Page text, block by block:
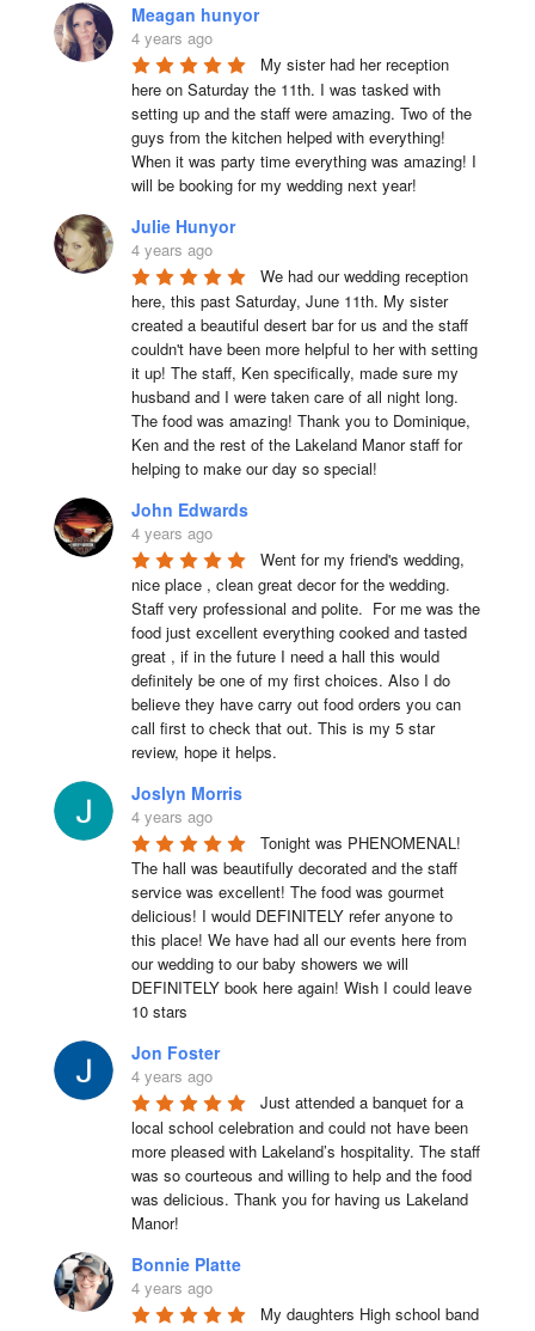
Meagan hunyor
4 years ago
My sister had her reception
here on Saturday the 11th. I was tasked with
setting up and the staff were amazing. Two of the
guys from the kitchen helped with everything!
When it was party time everything was amazing! I
will be booking for my wedding next year!
Julie Hunyor
4 years ago
We had our wedding reception
here, this past Saturday, June 11th. My sister
created a beautiful desert bar for us and the staff
couldn't have been more helpful to her with setting
it up! The staff, Ken specifically, made sure my
husband and I were taken care of all night long.
The food was amazing! Thank you to Dominique,
Ken and the rest of the Lakeland Manor staff for
helping to make our day so special!
John Edwards
4 years ago
Went for my friend's wedding,
nice place , clean great decor for the wedding.
Staff very professional and polite.  For me was the
food just excellent everything cooked and tasted
great , if in the future I need a hall this would
definitely be one of my first choices. Also I do
believe they have carry out food orders you can
call first to check that out. This is my 5 star
review, hope it helps.
Joslyn Morris
4 years ago
Tonight was PHENOMENAL!
The hall was beautifully decorated and the staff
service was excellent! The food was gourmet
delicious! I would DEFINITELY refer anyone to
this place! We have had all our events here from
our wedding to our baby showers we will
DEFINITELY book here again! Wish I could leave
10 stars
Jon Foster
4 years ago
Just attended a banquet for a
local school celebration and could not have been
more pleased with Lakeland’s hospitality. The staff
was so courteous and willing to help and the food
was delicious. Thank you for having us Lakeland
Manor!
Bonnie Platte
4 years ago
My daughters High school band